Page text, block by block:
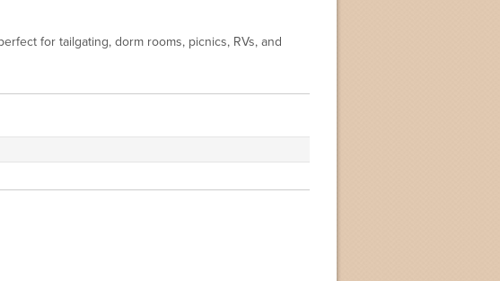
for tailgating, dorm rooms, picnics, RVs, and